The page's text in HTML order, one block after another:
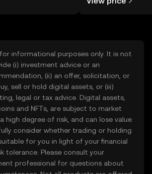
app, or right here
informational purposes only. It is not
(i) investment advice or an
(ii) an offer, solicitation, or
sell or hold digital assets, or (iii)
legal or tax advice. Digital assets,
and NFTs, are subject to market
high degree of risk, and can lose value.
consider whether trading or holding
for you in light of your financial
tolerance. Please consult your
professional for questions about